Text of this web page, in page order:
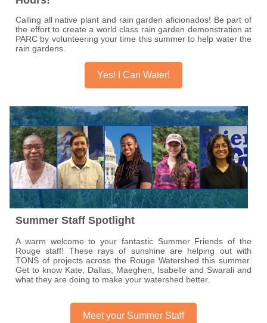
Calling all native plant and rain garden aficionados! Be part of
the effort to create a world class rain garden demonstration at
PARC by volunteering your time this summer to help water the
rain gardens.
Yes! I Can Water!
Summer Staff Spotlight
A warm welcome to your fantastic Summer Friends of the
Rouge staff! These rays of sunshine are helping out with
TONS of projects across the Rouge Watershed this summer.
Get to know Kate, Dallas, Maeghen, Isabelle and Swarali and
what they are doing to make your watershed better.
Meet your Summer Staff